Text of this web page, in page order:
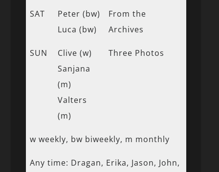
SAT
Peter (bw)
Luca (bw)
From the
Archives
SUN
Clive (w)
Sanjana
(m)
Valters
(m)
Three Photos
w weekly, bw biweekly, m monthly
Any time: Dragan, Erika, Jason, John,